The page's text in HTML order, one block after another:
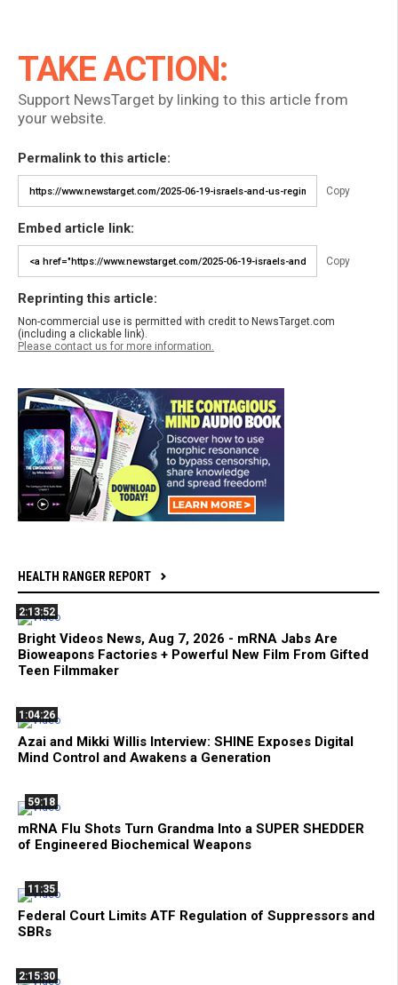
TAKE ACTION:
Support NewsTarget by linking to this article from
your website.
Permalink to this article:
Copy
Embed article link:
Copy
Reprinting this article:
Non-commercial use is permitted with credit to NewsTarget.com
(including a clickable link).
Please contact us for more information.
HEALTH RANGER REPORT
2:13:52
Bright Videos News, Aug 7, 2026 - mRNA Jabs Are
Bioweapons Factories + Powerful New Film From Gifted
Teen Filmmaker
1:04:26
Azai and Mikki Willis Interview: SHINE Exposes Digital
Mind Control and Awakens a Generation
59:18
mRNA Flu Shots Turn Grandma Into a SUPER SHEDDER
of Engineered Biochemical Weapons
11:35
Federal Court Limits ATF Regulation of Suppressors and
SBRs
2:15:30